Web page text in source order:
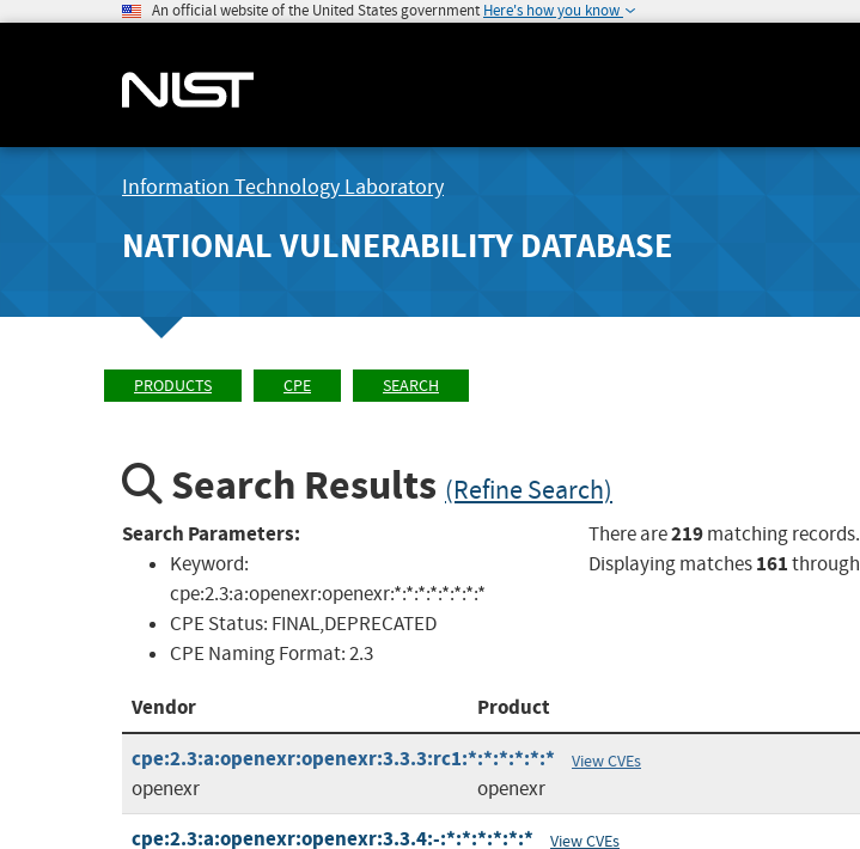
An official website of the United States government Here's how you know
Information Technology Laboratory
NATIONAL VULNERABILITY DATABASE
PRODUCTS CPE SEARCH
Search Results (Refine Search)
Search Parameters:
Keyword:
cpe:2.3:a:openexr:openexr:*:*:*:*:*:*:*:*
CPE Status: FINAL,DEPRECATED
CPE Naming Format:2.3
There are219matching records.
Displaying matches161through
Vendor Product
cpe:2.3:a:openexr:openexr:3.3.3:rc1:*:*:*:*:*:*
View CVEs
openexr openexr
cpe:2.3:a:openexr:openexr:3.3.4:-:*:*:*:*:*:* View CVEs